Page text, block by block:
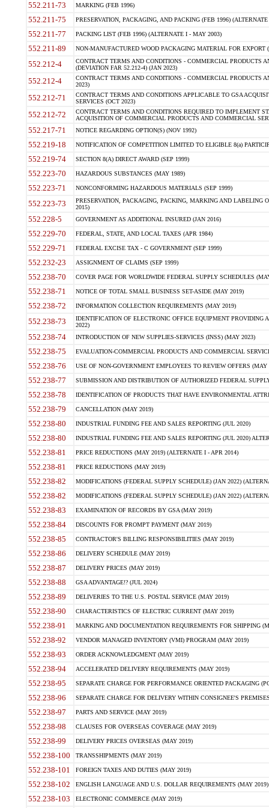
552.211-73 MARKING (FEB 1996)
552.211-75 PRESERVATION, PACKAGING, AND PACKING (FEB 1996)
552.211-77 PACKING LIST (FEB 1996) (ALTERNATE I - MAY 2003)
552.211-89 NON-MANUFACTURED WOOD PACKAGING MATERIAL FOR EXPORT
552.212-4
CONTRACT TERMS AND CONDITIONS - COMMERCIAL PRODUCTS
(DEVIATION FAR 52.212-4) (JAN 2023)
552.212-4
CONTRACT TERMS AND CONDITIONS - COMMERCIAL PRODUCTS
2023)
552.212-71
CONTRACT TERMS AND CONDITIONS APPLICABLE TO GSA
SERVICES (OCT 2023)
552.212-72
CONTRACT TERMS AND CONDITIONS REQUIRED TO IMPLEMENT
ACQUISITION OF COMMERCIAL PRODUCTS AND COMMERCIAL
552.217-71 NOTICE REGARDING OPTION(S) (NOV 1992)
552.219-18 NOTIFICATION OF COMPETITION LIMITED TO ELIGIBLE 8(a)
552.219-74 SECTION 8(A) DIRECT AWARD (SEP 1999)
552.223-70 HAZARDOUS SUBSTANCES (MAY 1989)
552.223-71 NONCONFORMING HAZARDOUS MATERIALS (SEP 1999)
552.223-73
PRESERVATION, PACKAGING, PACKING, MARKING AND LABELING
2015)
552.228-5 GOVERNMENT AS ADDITIONAL INSURED (JAN 2016)
552.229-70 FEDERAL, STATE, AND LOCAL TAXES (APR 1984)
552.229-71 FEDERAL EXCISE TAX - C GOVERNMENT (SEP 1999)
552.232-23 ASSIGNMENT OF CLAIMS (SEP 1999)
552.238-70 COVER PAGE FOR WORLDWIDE FEDERAL SUPPLY SCHEDULES
552.238-71 NOTICE OF TOTAL SMALL BUSINESS SET-ASIDE (MAY 2019)
552.238-72 INFORMATION COLLECTION REQUIREMENTS (MAY 2019)
552.238-73
IDENTIFICATION OF ELECTRONIC OFFICE EQUIPMENT
2022)
552.238-74 INTRODUCTION OF NEW SUPPLIES-SERVICES (INSS) (MAY 2023)
552.238-75 EVALUATION-COMMERCIAL PRODUCTS AND COMMERCIAL
552.238-76 USE OF NON-GOVERNMENT EMPLOYEES TO REVIEW OFFERS (MAY
552.238-77 SUBMISSION AND DISTRIBUTION OF AUTHORIZED FEDERAL
552.238-78 IDENTIFICATION OF PRODUCTS THAT HAVE ENVIRONMENTAL
552.238-79 CANCELLATION (MAY 2019)
552.238-80 INDUSTRIAL FUNDING FEE AND SALES REPORTING (JUL 2020)
552.238-80 INDUSTRIAL FUNDING FEE AND SALES REPORTING (JUL 2020)
552.238-81 PRICE REDUCTIONS (MAY 2019) (ALTERNATE I - APR 2014)
552.238-81 PRICE REDUCTIONS (MAY 2019)
552.238-82 MODIFICATIONS (FEDERAL SUPPLY SCHEDULE) (JAN 2022)
552.238-82 MODIFICATIONS (FEDERAL SUPPLY SCHEDULE) (JAN 2022)
552.238-83 EXAMINATION OF RECORDS BY GSA (MAY 2019)
552.238-84 DISCOUNTS FOR PROMPT PAYMENT (MAY 2019)
552.238-85 CONTRACTOR'S BILLING RESPONSIBILITIES (MAY 2019)
552.238-86 DELIVERY SCHEDULE (MAY 2019)
552.238-87 DELIVERY PRICES (MAY 2019)
552.238-88 GSA ADVANTAGE!? (JUL 2024)
552.238-89 DELIVERIES TO THE U.S. POSTAL SERVICE (MAY 2019)
552.238-90 CHARACTERISTICS OF ELECTRIC CURRENT (MAY 2019)
552.238-91 MARKING AND DOCUMENTATION REQUIREMENTS FOR SHIPPING
552.238-92 VENDOR MANAGED INVENTORY (VMI) PROGRAM (MAY 2019)
552.238-93 ORDER ACKNOWLEDGMENT (MAY 2019)
552.238-94 ACCELERATED DELIVERY REQUIREMENTS (MAY 2019)
552.238-95 SEPARATE CHARGE FOR PERFORMANCE ORIENTED PACKAGING
552.238-96 SEPARATE CHARGE FOR DELIVERY WITHIN CONSIGNEE'S
552.238-97 PARTS AND SERVICE (MAY 2019)
552.238-98 CLAUSES FOR OVERSEAS COVERAGE (MAY 2019)
552.238-99 DELIVERY PRICES OVERSEAS (MAY 2019)
552.238-100 TRANSSHIPMENTS (MAY 2019)
552.238-101 FOREIGN TAXES AND DUTIES (MAY 2019)
552.238-102 ENGLISH LANGUAGE AND U.S. DOLLAR REQUIREMENTS (MAY 2019)
552.238-103 ELECTRONIC COMMERCE (MAY 2019)